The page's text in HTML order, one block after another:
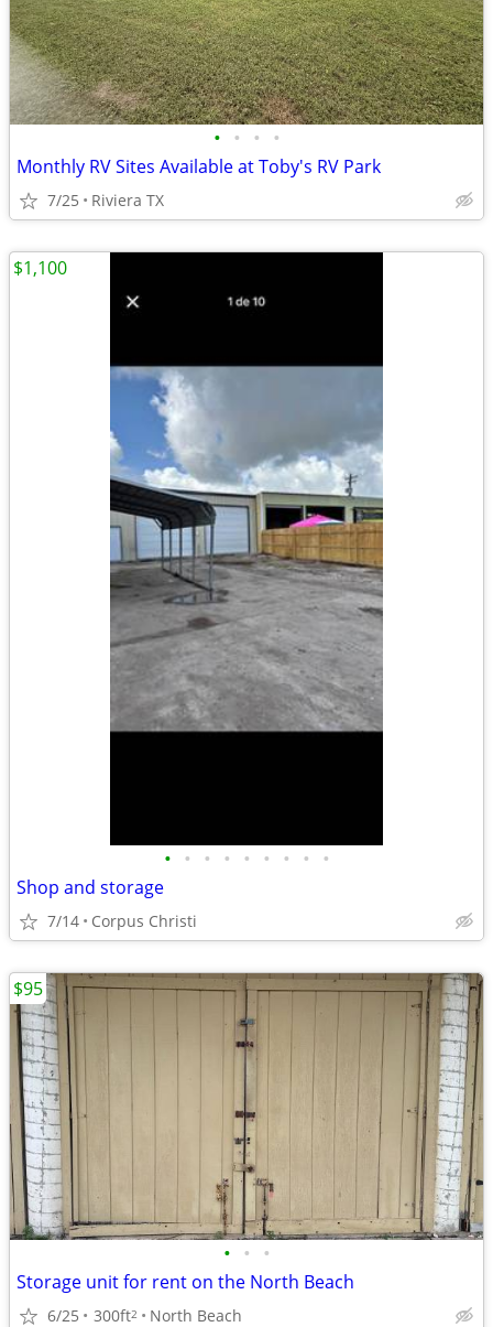
• • • •
Monthly RV Sites Available at Toby's RV Park
7/25 Riviera TX
• • • • • • • • •
Shop and storage
7/14 Corpus Christi
$1,100
• • •
Storage unit for rent on the North Beach
6/25 300ft2 North Beach
$95